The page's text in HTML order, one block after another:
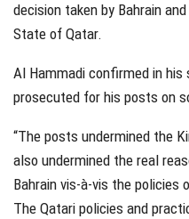
decision taken by Bahrain
State of Qatar.
Al Hammadi confirmed in
prosecuted for his posts on
“The posts undermined the
also undermined the real
Bahrain vis-à-vis the
The Qatari policies and